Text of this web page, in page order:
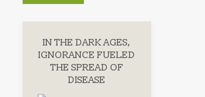
IN THE DARK AGES,
IGNORANCE FUELED
THE SPREAD OF
DISEASE